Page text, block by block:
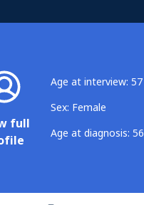
full
Age at interview: 57
Sex: Female
Age at diagnosis: 56